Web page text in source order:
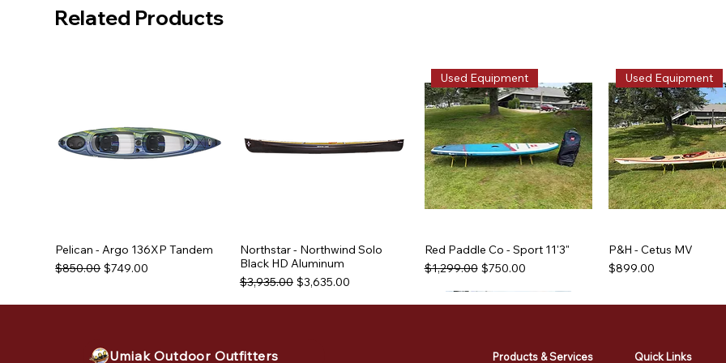
Related Products
Pelican - Argo 136XP Tandem
Regular Price
$850.00 Sale Price
$749.00
Northstar - Northwind Solo
Black HD Aluminum
Regular Price
$3,935.00 Sale Price
$3,635.00
Used Equipment
Red Paddle Co - Sport 11'3"
Regular Price
$1,299.00 Sale Price
$750.00
Used Equipment
P&H - Cetus MV
Price
$899.00
Used Equipment Used Equipment Used Equipment Used Equipment
Used Equipment Used Equipment Used Equipment
Umiak Outdoor Outfitters Products & Services Quick Links